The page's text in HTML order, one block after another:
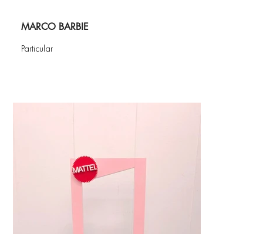
MARCO BARBIE
Particular